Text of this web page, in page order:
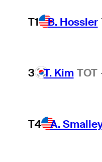
T1 B. Hossler
3 T. Kim TOT
T4 A.